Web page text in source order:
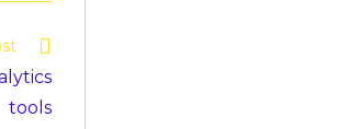
tools